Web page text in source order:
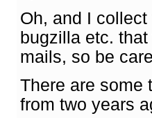
Oh, and I
bugzilla etc.
mails, so be
There are some
from two years